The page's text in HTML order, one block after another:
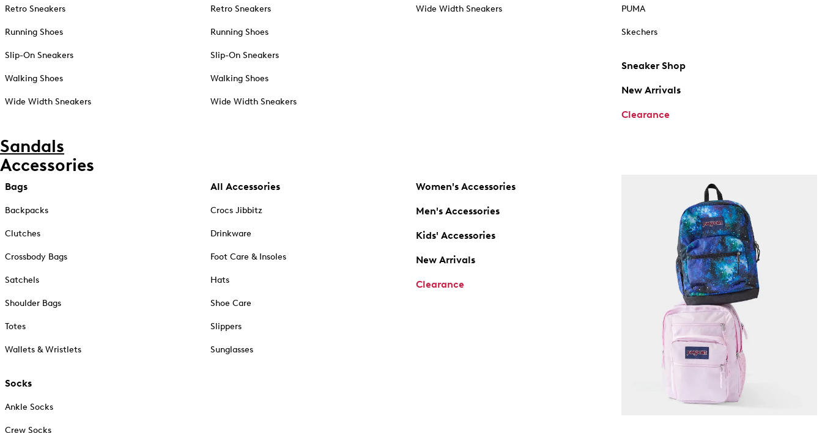
Retro Sneakers
Running Shoes
Slip-On Sneakers
Walking Shoes
Wide Width Sneakers
Retro Sneakers
Running Shoes
Slip-On Sneakers
Walking Shoes
Wide Width Sneakers
Wide Width Sneakers PUMA
Skechers
Sneaker Shop
New Arrivals
Clearance
Sandals
Accessories
Bags
Backpacks
Clutches
Crossbody Bags
Satchels
Shoulder Bags
Totes
Wallets & Wristlets
Socks
Ankle Socks
Crew Socks
All Accessories
Crocs Jibbitz
Drinkware
Foot Care & Insoles
Hats
Shoe Care
Slippers
Sunglasses
Women's Accessories
Men's Accessories
Kids' Accessories
New Arrivals
Clearance